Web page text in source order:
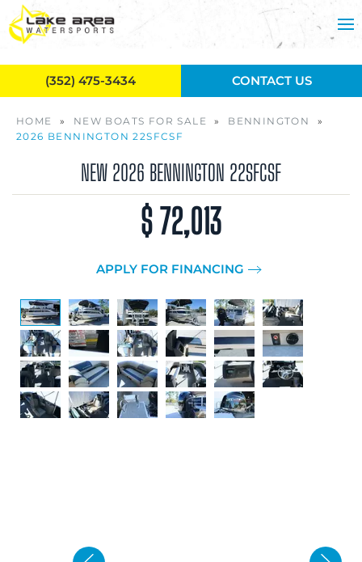
Skip to main content
HOME » NEW BOATS FOR SALE » BENNINGTON
»
2026 BENNINGTON 22SFCSF
NEW 2026 BENNINGTON 22SFCSF
$ 72,013
APPLY FOR FINANCING
(352) 475-3434 CONTACT US